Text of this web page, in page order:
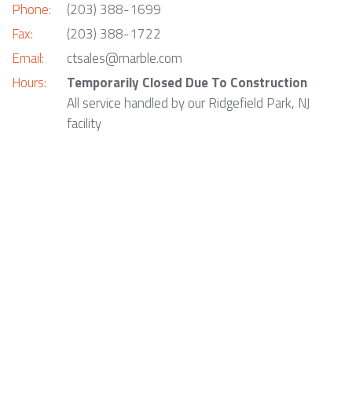
Phone:
Fax:
Email:
Hours:
(203) 388-1699
(203) 388-1722
ctsales@marble.com
Temporarily Closed Due To Construction
All service handled by our Ridgefield Park, NJ
facility